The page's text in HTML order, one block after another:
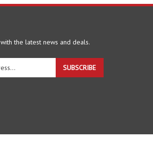
with the latest news and deals.
SUBSCRIBE